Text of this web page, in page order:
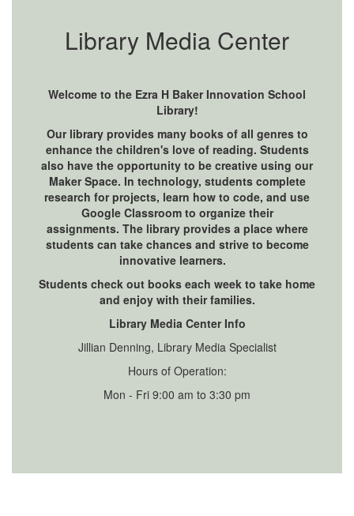
Library Media Center
Welcome to the Ezra H Baker Innovation School
Library!
Our library provides many books of all genres to
enhance the children's love of reading. Students
also have the opportunity to be creative using our
Maker Space. In technology, students complete
research for projects, learn how to code, and use
Google Classroom to organize their
assignments. The library provides a place where
students can take chances and strive to become
innovative learners.
Students check out books each week to take home
and enjoy with their families.
Library Media Center Info
Jillian Denning, Library Media Specialist
Hours of Operation:
Mon - Fri 9:00 am to 3:30 pm